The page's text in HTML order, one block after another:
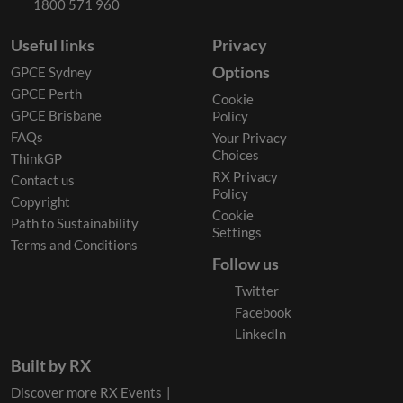
1800 571 960
Useful links
GPCE Sydney
GPCE Perth
GPCE Brisbane
FAQs
ThinkGP
Contact us
Copyright
Path to Sustainability
Terms and Conditions
Privacy
Options
Cookie
Policy
Your Privacy
Choices
RX Privacy
Policy
Cookie
Settings
Follow us
Twitter
Facebook
LinkedIn
Built by RX
Discover more RX Events